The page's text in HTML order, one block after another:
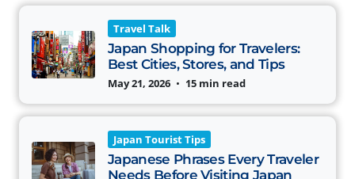
Travel Talk
Japan Shopping for Travelers:
Best Cities, Stores, and Tips
May 21, 2026 • 15 min read
Japan Tourist Tips
Japanese Phrases Every Traveler
Needs Before Visiting Japan